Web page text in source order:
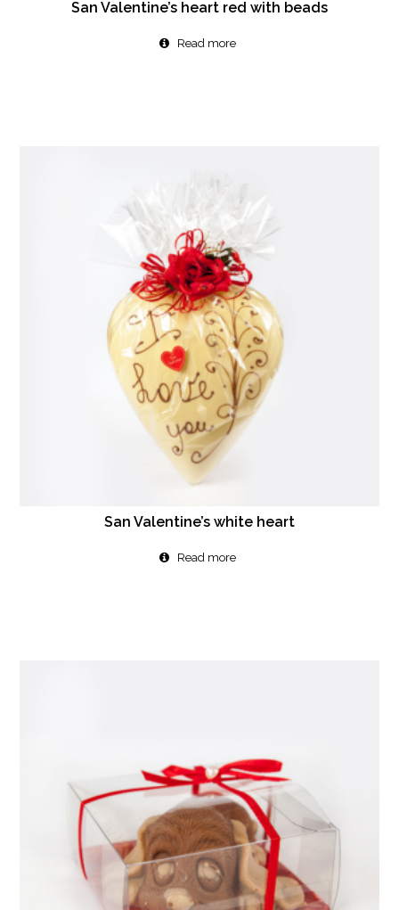
San Valentine’s heart red with beads
Read more
San Valentine’s white heart
Read more